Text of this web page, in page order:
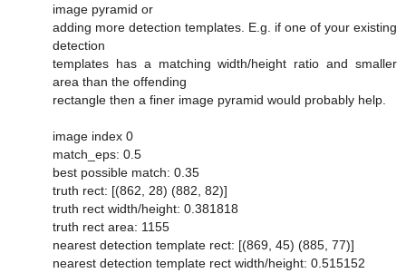
image pyramid or
adding more detection templates. E.g. if one of your existing
detection
templates has a matching width/height ratio and smaller
area than the offending
rectangle then a finer image pyramid would probably help.
image index 0
match_eps: 0.5
best possible match: 0.35
truth rect: [(862, 28) (882, 82)]
truth rect width/height: 0.381818
truth rect area: 1155
nearest detection template rect: [(869, 45) (885, 77)]
nearest detection template rect width/height: 0.515152